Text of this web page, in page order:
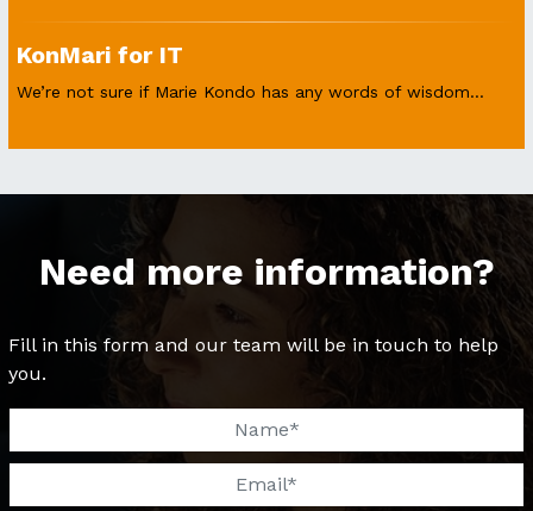
KonMari for IT
We’re not sure if Marie Kondo has any words of wisdom...
Need more information?
Fill in this form and our team will be in touch to help
you.